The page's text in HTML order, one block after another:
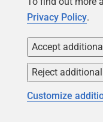
SQL
Privacy Policy.
Accept
Reject
Customize